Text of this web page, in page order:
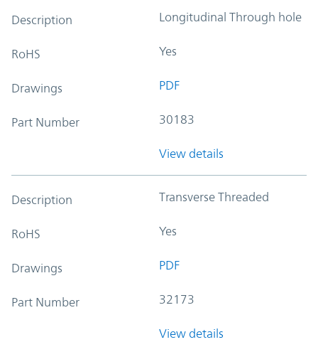
Description Longitudinal Through hole
RoHS Yes
Drawings PDF
Part Number 30183
View details
Description Transverse Threaded
RoHS Yes
Drawings PDF
Part Number 32173
View details